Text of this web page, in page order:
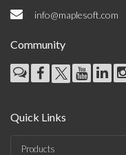
info@maplesoft.com
Community
Quick Links
Products